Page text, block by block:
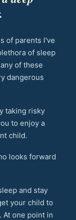
of parents I've
of sleep
of these
dangerous
taking risky
to enjoy a
child.
looks forward
and stay
your child to
At one point in